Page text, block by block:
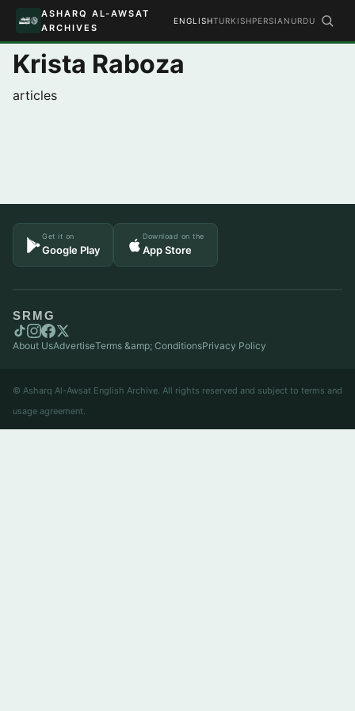
ASHARQ AL-AWSAT
ARCHIVES
ENGLISHTURKISHPERSIAN URDU
Krista Raboza
articles
Get it on
Google Play
Download on the
App Store
SRMG
About UsAdvertiseTerms &amp; ConditionsPrivacy Policy
© Asharq Al-Awsat English Archive. All rights reserved and subject to terms and
usage agreement.